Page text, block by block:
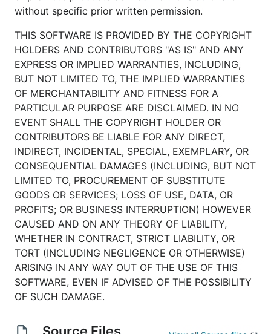
without specific prior written permission.
THIS SOFTWARE IS PROVIDED BY THE COPYRIGHT
HOLDERS AND CONTRIBUTORS "AS IS" AND ANY
EXPRESS OR IMPLIED WARRANTIES, INCLUDING,
BUT NOT LIMITED TO, THE IMPLIED WARRANTIES
OF MERCHANTABILITY AND FITNESS FOR A
PARTICULAR PURPOSE ARE DISCLAIMED. IN NO
EVENT SHALL THE COPYRIGHT HOLDER OR
CONTRIBUTORS BE LIABLE FOR ANY DIRECT,
INDIRECT, INCIDENTAL, SPECIAL, EXEMPLARY, OR
CONSEQUENTIAL DAMAGES (INCLUDING, BUT NOT
LIMITED TO, PROCUREMENT OF SUBSTITUTE
GOODS OR SERVICES; LOSS OF USE, DATA, OR
PROFITS; OR BUSINESS INTERRUPTION) HOWEVER
CAUSED AND ON ANY THEORY OF LIABILITY,
WHETHER IN CONTRACT, STRICT LIABILITY, OR
TORT (INCLUDING NEGLIGENCE OR OTHERWISE)
ARISING IN ANY WAY OUT OF THE USE OF THIS
SOFTWARE, EVEN IF ADVISED OF THE POSSIBILITY
OF SUCH DAMAGE.